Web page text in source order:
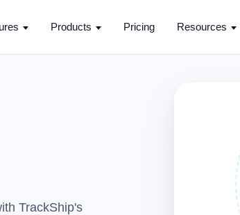
Products Pricing Resources
TrackShip's